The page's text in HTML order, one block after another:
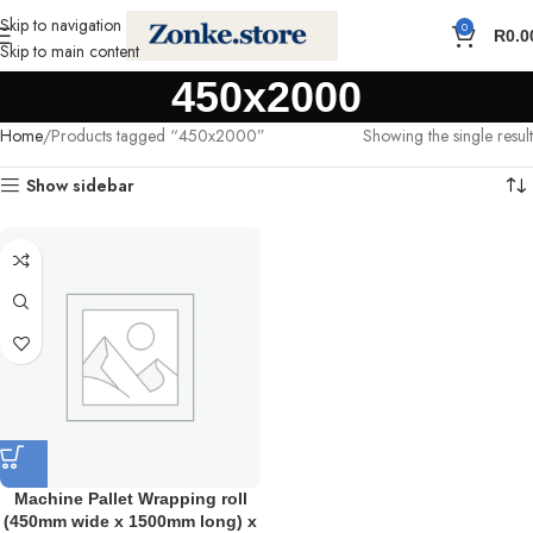
Skip to navigation
Skip to main content
0 R
450x2000
Home Products tagged “450x2000” Showing the single result
Show sidebar
Machine Pallet Wrapping roll
(450mm wide x 1500mm long) x